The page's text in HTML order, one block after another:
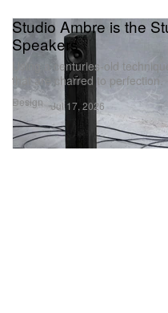
Design
Studio Ambre is the
Speakers
Using a centuries-old
that are charred to perfection.
Jul 17, 2026